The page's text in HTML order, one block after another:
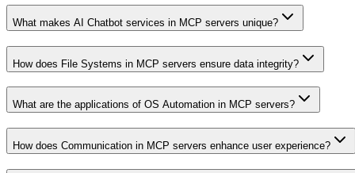
What makes AI Chatbot services in MCP servers unique?
How does File Systems in MCP servers ensure data integrity?
What are the applications of OS Automation in MCP servers?
How does Communication in MCP servers enhance user experience?